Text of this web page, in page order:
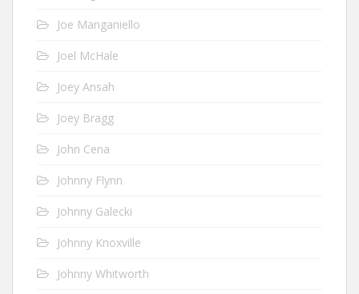
Joe Manganiello
Joel McHale
Joey Ansah
Joey Bragg
John Cena
Johnny Flynn
Johnny Galecki
Johnny Knoxville
Johnny Whitworth